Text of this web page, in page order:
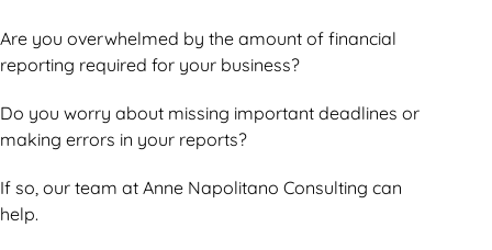
Are you overwhelmed by the amount of financial
reporting required for your business?
Do you worry about missing important deadlines or
making errors in your reports?
If so, our team at Anne Napolitano Consulting can
help.